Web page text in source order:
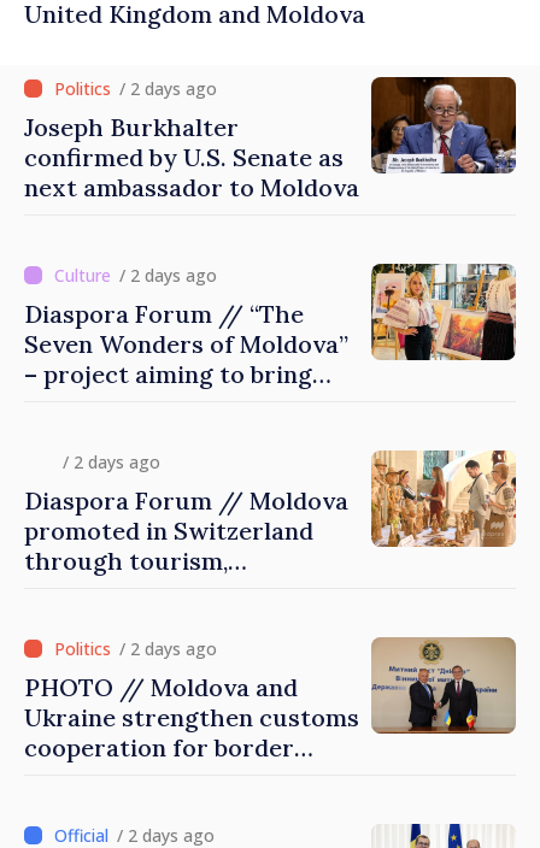
United Kingdom and Moldova
/ 2 days ago
Joseph Burkhalter
confirmed by U.S. Senate as
next ambassador to Moldova
/ 2 days ago
Diaspora Forum // “The
Seven Wonders of Moldova”
– project aiming to bring
/ 2 days ago
Diaspora Forum // Moldova
promoted in Switzerland
through tourism,
/ 2 days ago
PHOTO // Moldova and
Ukraine strengthen customs
cooperation for border
/ 2 days ago